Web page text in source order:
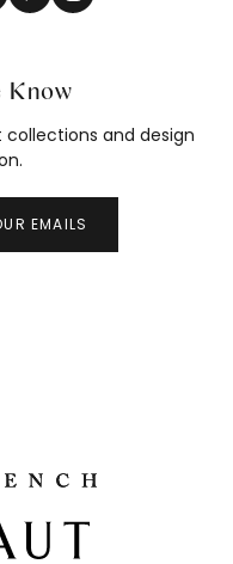
Know
and design
EMAILS